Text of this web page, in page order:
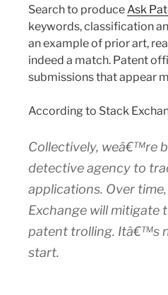
Search to produce Ask
keywords, classification
an example of prior art,
indeed a match. Patent
submissions that appear
According to Stack
Collectively, weâ€™re
detective agency to
applications. Over
Exchange will mitigate
patent trolling. Itâ€™s
start.